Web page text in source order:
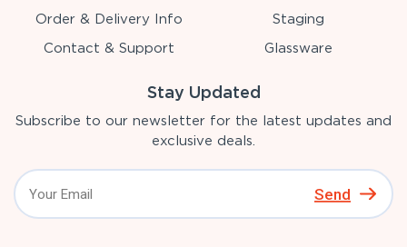
Order & Delivery Info
Contact & Support
Staging
Glassware
Stay Updated
Subscribe to our newsletter for the latest updates and
exclusive deals.
Send